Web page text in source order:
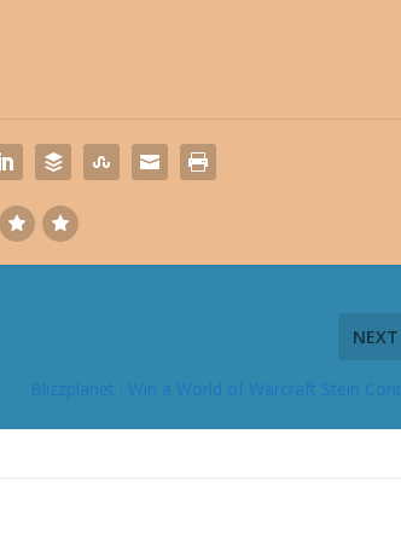
NEXT